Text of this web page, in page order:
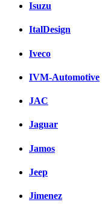
Isuzu
ItalDesign
Iveco
IVM-Automotive
JAC
Jaguar
Jamos
Jeep
Jimenez